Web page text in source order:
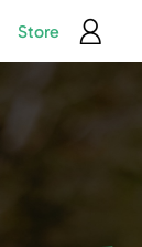
Store